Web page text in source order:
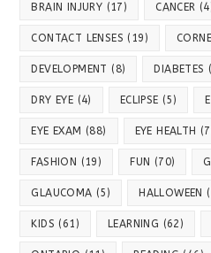
BRAIN INJURY (17) CANCER
CONTACT LENSES (19)
DEVELOPMENT (8) DIABETES
DRY EYE (4) ECLIPSE (5)
EYE EXAM (88) EYE HEALTH
FASHION (19) FUN (70)
GLAUCOMA (5) HALLOWEEN
KIDS (61) LEARNING (62)